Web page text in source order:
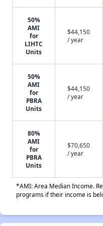
50%
AMI
for
LIHTC
Units
$44,150
/ year
50%
AMI
for
PBRA
Units
$44,150
/ year
80%
AMI
for
PBRA
Units
$70,650
/ year
*AMI: Area Median Income.
programs if their income is